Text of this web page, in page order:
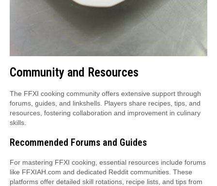
Community and Resources
The FFXI cooking community offers extensive support through
forums, guides, and linkshells. Players share recipes, tips, and
resources, fostering collaboration and improvement in culinary
skills.
Recommended Forums and Guides
For mastering FFXI cooking, essential resources include forums
like FFXIAH.com and dedicated Reddit communities. These
platforms offer detailed skill rotations, recipe lists, and tips from